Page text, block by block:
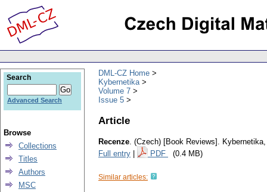
DML-CZ Home
Kybernetika
Volume 7
Issue 5
Article
Recenze. (Czech) [Book Reviews]. Kybernetika
Full entry
PDF (0.4 MB)
Similar articles:
Search
Advanced Search
Browse
Collections
Titles
Authors
MSC